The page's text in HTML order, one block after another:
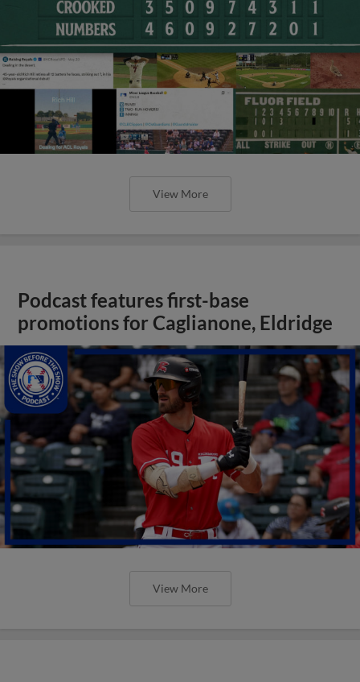
View More
Podcast features first-base
promotions for Caglianone, Eldridge
View More